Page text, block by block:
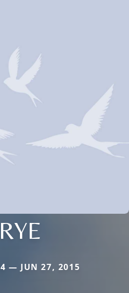
— JUN 27, 2015